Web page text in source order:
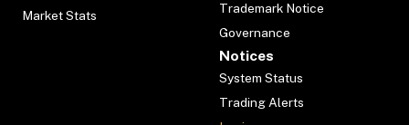
Market Stats
Trademark Notice
Governance
Notices
System Status
Trading Alerts